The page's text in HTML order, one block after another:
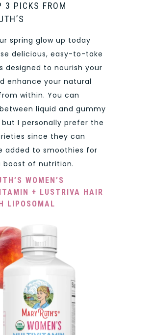
3 PICKS FROM
spring glow up today
delicious, easy-to-take
designed to nourish your
enhance your natural
within. You can
liquid and gummy
I personally prefer the
since they can
added to smoothies for
boost of nutrition.
WOMEN’S
+ LUSTRIVA HAIR
LIPOSOMAL